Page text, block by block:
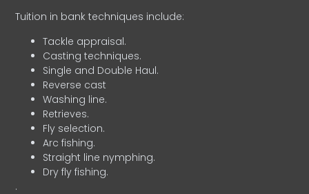
Tuition in bank techniques include:
Tackle appraisal.
Casting techniques.
Single and Double Haul.
Reverse cast
Washing line.
Retrieves.
Fly selection.
Arc fishing.
Straight line nymphing.
Dry fly fishing.
.